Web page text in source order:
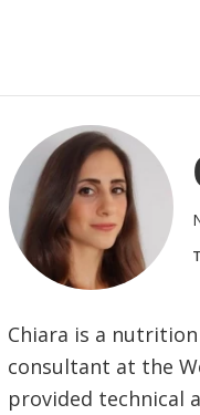
Chiara is a
consultant at the
provided technical